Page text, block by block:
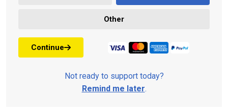
Other
Continue
Not ready to support today?
Remind me later.